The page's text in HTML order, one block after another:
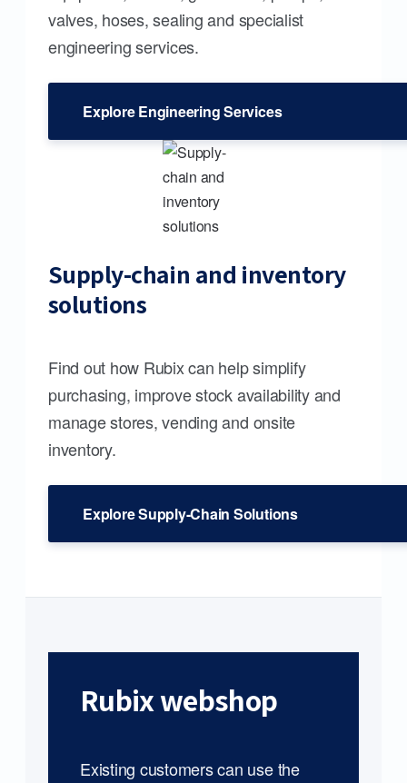
valves, hoses, sealing and specialist
engineering services.
Explore Engineering Services
Supply-chain and inventory
solutions
Find out how Rubix can help simplify
purchasing, improve stock availability and
manage stores, vending and onsite
inventory.
Explore Supply-Chain Solutions
Rubix webshop
Existing customers can use the